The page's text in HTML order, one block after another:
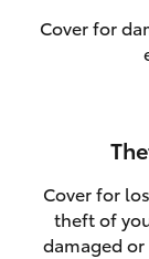
Cover for
Cover for
theft of
damaged